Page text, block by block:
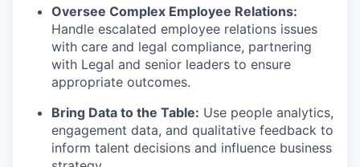
Oversee Complex Employee Relations:
Handle escalated employee relations issues
with care and legal compliance, partnering
with Legal and senior leaders to ensure
appropriate outcomes.
Bring Data to the Table: Use people analytics,
engagement data, and qualitative feedback to
inform talent decisions and influence business